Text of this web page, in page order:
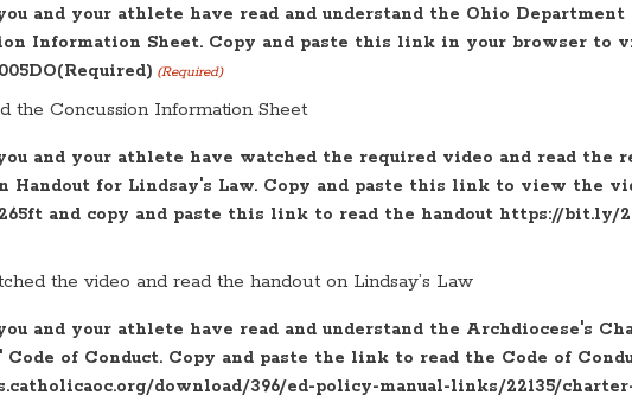
and your athlete have read and understand the Ohio Department
Information Sheet. Copy and paste this link in your browser to
(Required)
the Concussion Information Sheet
and your athlete have watched the required video and read the
Handout for Lindsay's Law. Copy and paste this link to view the
and copy and paste this link to read the handout https://bit.ly/
the video and read the handout on Lindsay’s Law
and your athlete have read and understand the Archdiocese's
of Conduct. Copy and paste the link to read the Code of
download/396/ed-policy-manual-links/22135/